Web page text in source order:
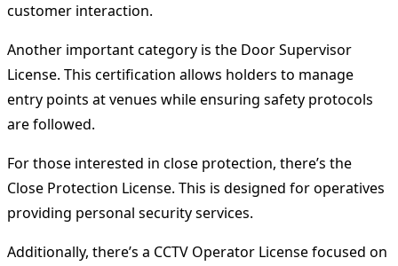
customer interaction.
Another important category is the Door Supervisor
License. This certification allows holders to manage
entry points at venues while ensuring safety protocols
are followed.
For those interested in close protection, there’s the
Close Protection License. This is designed for operatives
providing personal security services.
Additionally, there’s a CCTV Operator License focused on